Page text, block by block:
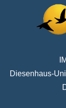
Diesenhaus-